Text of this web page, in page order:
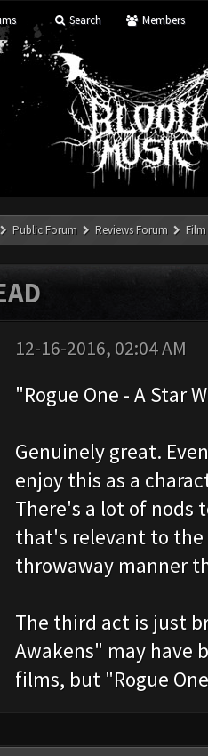
Search Members
Public Forum Reviews Forum
12-16-2016, 02:04 AM
"Rogue One - A Star
Genuinely great.
enjoy this as a
There's a lot of nods
that's relevant to the
throwaway manner
The third act is just
Awakens" may have
films, but "Rogue